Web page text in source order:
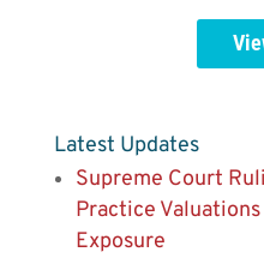
Latest Updates
Supreme Court
Practice
Exposure